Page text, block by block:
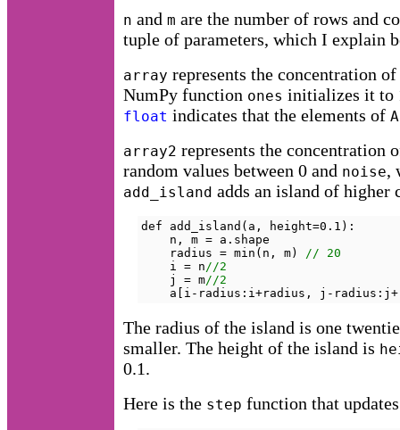
n and m are the number of rows and
tuple of parameters, which I explain
array represents the concentration
NumPy function ones initializes it to
float indicates that the elements of A
array2 represents the concentration
random values between 0 and noise,
add_island adds an island of
def add_island(a, height=0.1):
    n, m = a.shape
    radius = min(n, m)
// 20
    i = n
//2
    j = m
//2
a[i-radius:i+radius, j-
The radius of the island is one
smaller. The height of the island is
0.1.
Here is the step function that